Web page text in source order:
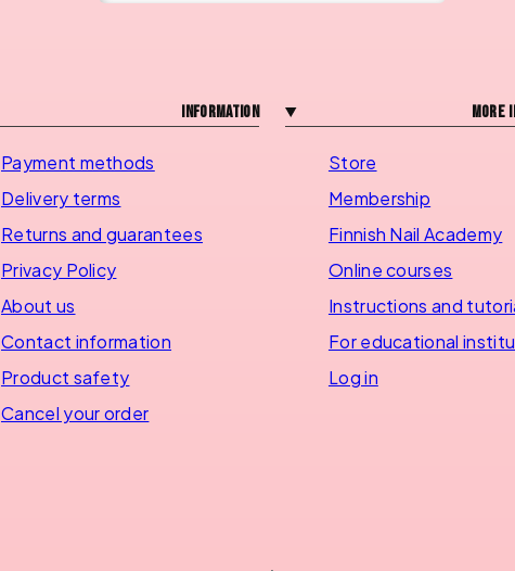
Information
Payment methods
Delivery terms
Returns and guarantees
Privacy Policy
About us
Contact information
Product safety
Cancel your order
More
Store
Membership
Finnish Nail Academy
Online courses
Instructions and
For educational
Log in